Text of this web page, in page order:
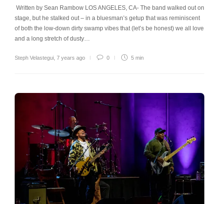
Written by Sean Rambow LOS ANGELES, CA- The band walked out on
stage, but he stalked out – in a bluesman’s getup that was reminiscent
of both the low-down dirty swamp vibes that (let’s be honest) we all love
and a long stretch of dusty…
Steph Velastegui 7 years ago 0 5 min